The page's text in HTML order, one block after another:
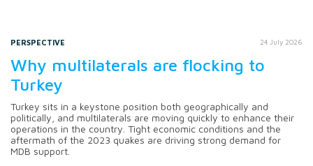
PERSPECTIVE 24 July 2026
Why multilaterals are flocking to
Turkey
Turkey sits in a keystone position both geographically and
politically, and multilaterals are moving quickly to enhance their
operations in the country. Tight economic conditions and the
aftermath of the 2023 quakes are driving strong demand for
MDB support.